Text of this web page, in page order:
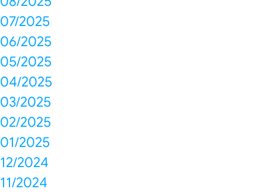
07/2025
06/2025
05/2025
04/2025
03/2025
02/2025
01/2025
12/2024
11/2024